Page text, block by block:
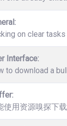
on clear
Interface:
to download a
使用资源嗅探下